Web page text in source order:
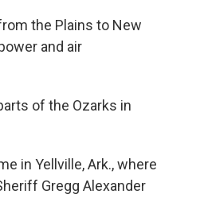
the Plains to New
and air
of the Ozarks in
in Yellville, Ark., where
Gregg Alexander